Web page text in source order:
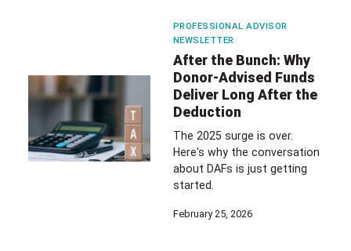
PROFESSIONAL ADVISOR
NEWSLETTER
After the Bunch: Why
Donor-Advised Funds
Deliver Long After the
Deduction
The 2025 surge is over.
Here's why the conversation
about DAFs is just getting
started.
February 25, 2026